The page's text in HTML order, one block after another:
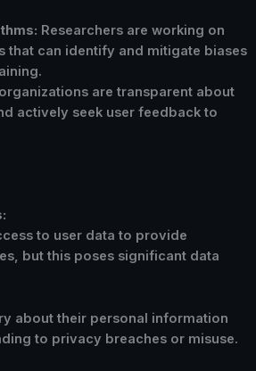
Researchers are working on
that can identify and mitigate biases
are transparent about
actively seek user feedback to
to user data to provide
but this poses significant data
about their personal information
to privacy breaches or misuse.